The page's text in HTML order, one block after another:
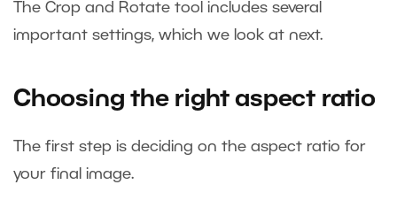
The Crop and Rotate tool includes several
important settings, which we look at next.
Choosing the right aspect ratio
The first step is deciding on the aspect ratio for
your final image.